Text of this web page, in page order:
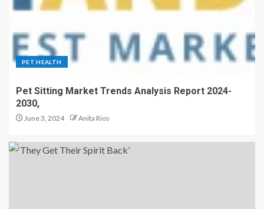
PET HEALTH
Pet Sitting Market Trends Analysis Report 2024-
2030,
June 3, 2024 Anita Rios